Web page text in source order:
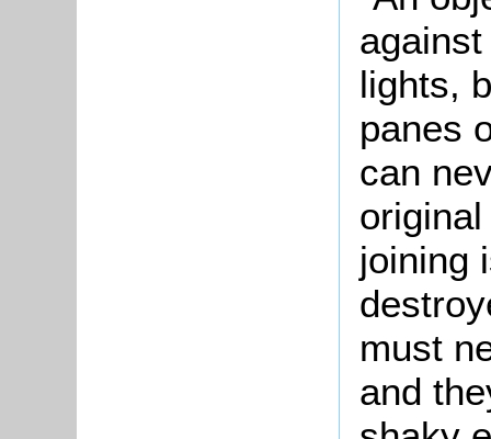
lights,
panes
can
joining
must
and